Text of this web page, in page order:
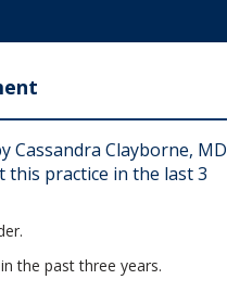
Cassandra Clayborne, MD
practice in the last 3
the past three years.